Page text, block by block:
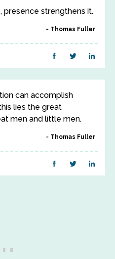
presence strengthens it.
Thomas Fuller
can accomplish
lies the great
men and little men.
Thomas Fuller